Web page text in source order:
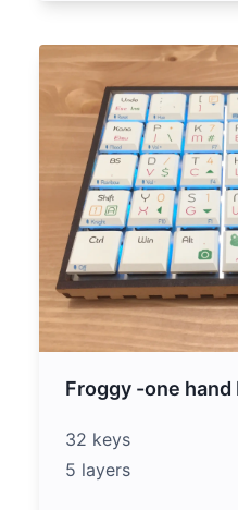
Froggy -one hand
32 keys
5 layers